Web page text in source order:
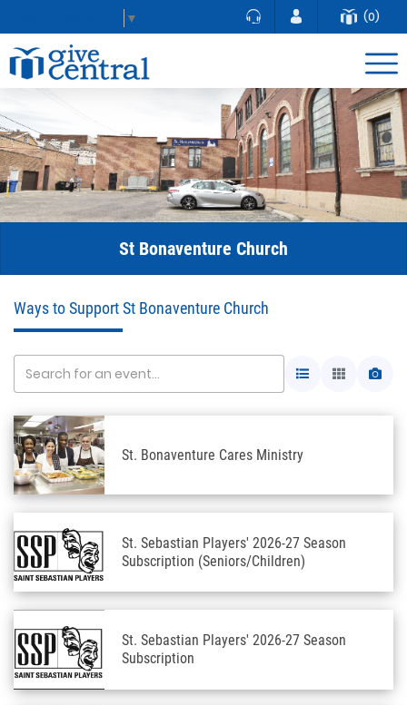
▼ (0)
St Bonaventure Church
Ways to Support St Bonaventure Church
St. Bonaventure Cares Ministry
St. Sebastian Players' 2026-27 Season
Subscription (Seniors/Children)
St. Sebastian Players' 2026-27 Season
Subscription